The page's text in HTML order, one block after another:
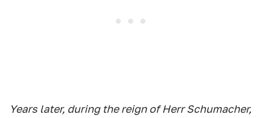
Years later, during the reign of Herr Schumacher,